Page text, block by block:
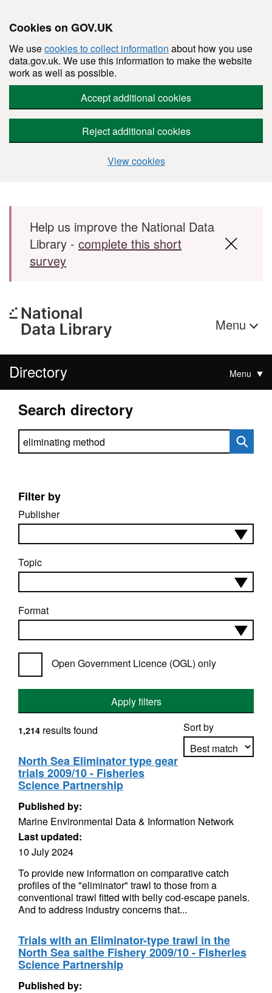
Cookies on GOV.UK
We usecookies to collect information about how you use
data.gov.uk. We use this information to make the website
work as well as possible.
Accept additional cookies
Reject additional cookies
View cookies
Skip to main content
Help us improve the National Data
Library - complete this short
survey
Menu
Directory Menu
Search directory
Search directory
Filter by
Publisher
Topic
Format
Open Government Licence (OGL) only
Apply filters
Sort by
1,214 results found
North Sea Eliminator type gear
trials 2009/10 - Fisheries
Science Partnership
Published by:
Marine Environmental Data & Information Network
Last updated:
10 July 2024
To provide new information on comparative catch
profiles of the "eliminator" trawl to those from a
conventional trawl fitted with belly cod-escape panels.
And to address industry concerns that...
Trials with an Eliminator-type trawl in the
North Sea saithe Fishery 2009/10 - Fisheries
Science Partnership
Published by: